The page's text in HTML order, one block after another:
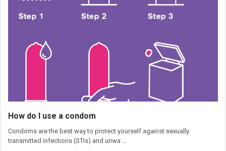
How do I use a condom
Condoms are the best way to protect yourself against sexually
transmitted infections (STIs) and unwa …